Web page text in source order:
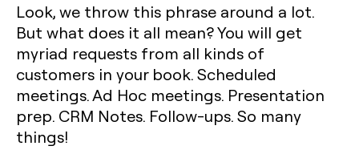
Look, we throw this phrase around a lot.
But what does it all mean? You will get
myriad requests from all kinds of
customers in your book. Scheduled
meetings. Ad Hoc meetings. Presentation
prep. CRM Notes. Follow-ups. So many
things!